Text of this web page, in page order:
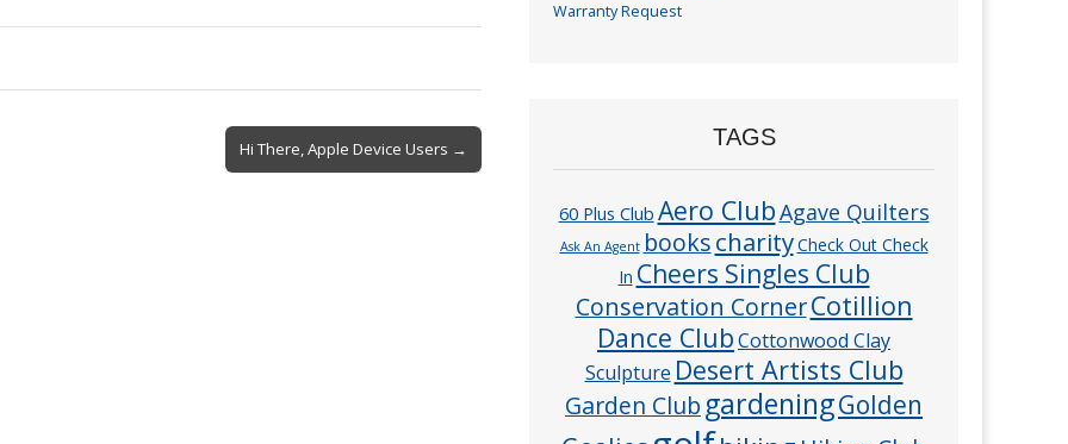
Hi There, Apple Device Users →
Warranty Request
TAGS
60 Plus Club Aero ClubAgave Quilters
Ask An Agent bookscharityCheck Out Check
In Cheers Singles Club
Conservation CornerCotillion
Dance ClubCottonwood Clay
Sculpture Desert Artists Club
Garden Club gardeningGolden